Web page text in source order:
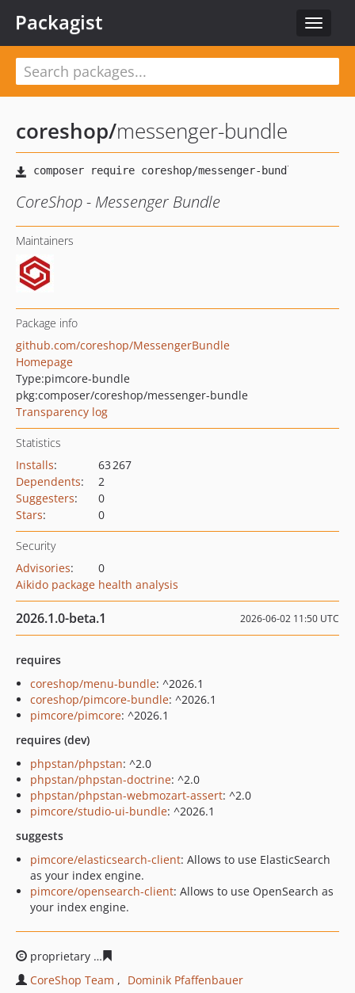
Toggle
Packagist
coreshop/messenger-bundle
CoreShop - Messenger Bundle
Maintainers
Package info
github.com/coreshop/MessengerBundle
Homepage
Type:pimcore-bundle
pkg:composer/coreshop/messenger-bundle
Transparency log
Statistics
Installs:
63 267
Dependents:
2
Suggesters:
0
Stars: 0
Security
Advisories:
0
Aikido package health analysis
2026.1.0-beta.1 2026-06-02 11:50 UTC
requires
coreshop/menu-bundle: ^2026.1
coreshop/pimcore-bundle: ^2026.1
pimcore/pimcore: ^2026.1
requires (dev)
phpstan/phpstan: ^2.0
phpstan/phpstan-doctrine: ^2.0
phpstan/phpstan-webmozart-assert: ^2.0
pimcore/studio-ui-bundle: ^2026.1
suggests
pimcore/elasticsearch-client: Allows to use ElasticSearch
as your index engine.
pimcore/opensearch-client: Allows to use OpenSearch as
your index engine.
proprietary
CoreShop Team
Dominik Pfaffenbauer